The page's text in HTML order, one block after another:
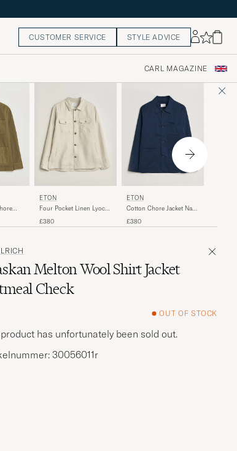
CUSTOMER SERVICE STYLE ADVICE
CARL MAGAZINE
ETON
Four Pocket Linen Lyocell
£380
ETON
Cotton Chore Jacket Navy
£380
Melton Wool Shirt Jacket
Check
OUT OF STOCK
has unfortunately been sold out.
30056011r